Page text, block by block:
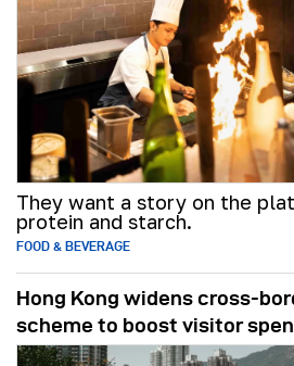
They want a story on the
protein and starch.
FOOD & BEVERAGE
Hong Kong widens cross-
scheme to boost visitor